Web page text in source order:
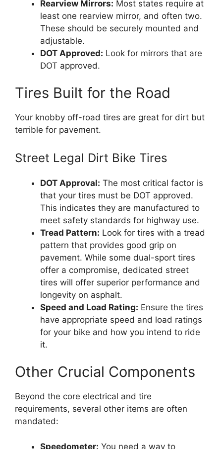
Rearview Mirrors: Most states require at
least one rearview mirror, and often two.
These should be securely mounted and
adjustable.
DOT Approved: Look for mirrors that are
DOT approved.
Tires Built for the Road
Your knobby off-road tires are great for dirt but
terrible for pavement.
Street Legal Dirt Bike Tires
DOT Approval: The most critical factor is
that your tires must be DOT approved.
This indicates they are manufactured to
meet safety standards for highway use.
Tread Pattern: Look for tires with a tread
pattern that provides good grip on
pavement. While some dual-sport tires
offer a compromise, dedicated street
tires will offer superior performance and
longevity on asphalt.
Speed and Load Rating: Ensure the tires
have appropriate speed and load ratings
for your bike and how you intend to ride
it.
Other Crucial Components
Beyond the core electrical and tire
requirements, several other items are often
mandated:
Speedometer: You need a way to